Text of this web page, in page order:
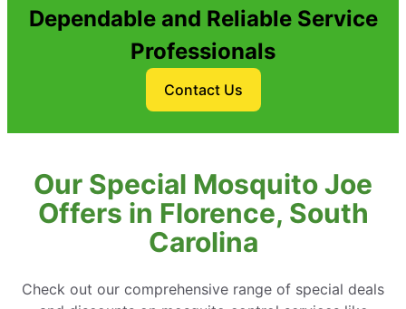
Dependable and Reliable Service
Professionals
Contact Us
Our Special Mosquito Joe
Offers in Florence, South
Carolina
Check out our comprehensive range of special deals